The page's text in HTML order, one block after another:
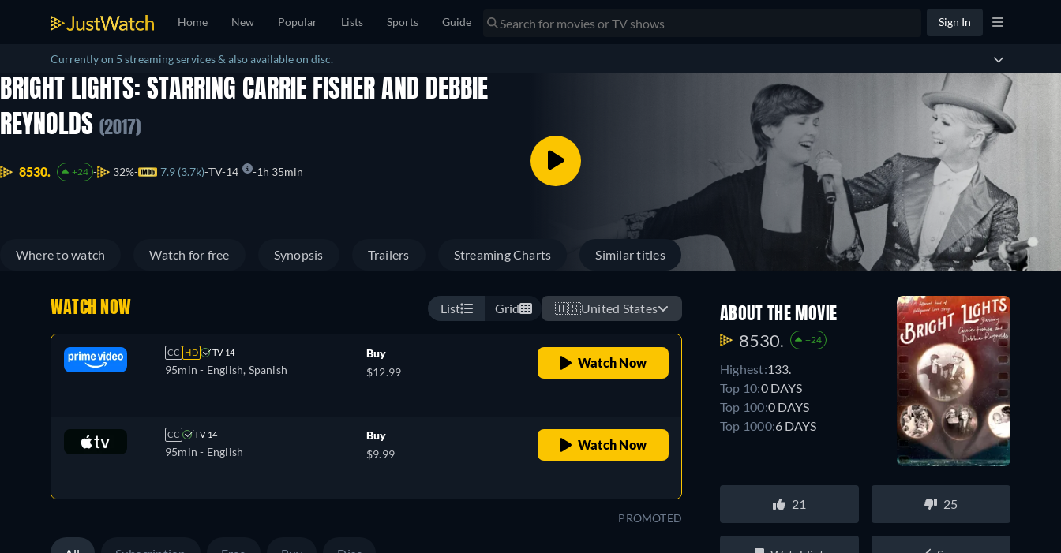
Home New Popular Lists Sports Guide Sign In
Currently on 5 streaming services & also available on disc.
BRIGHT LIGHTS: STARRING CARRIE FISHER AND DEBBIE
REYNOLDS (2017)
8530. +24 32% 7.9 (3.7k) TV-14 1h 35min
Where to watch Watch for free Synopsis Trailers Streaming Charts Similar titles
WATCH NOW List Grid 🇺🇸United States
CC HD TV-14
95min - English, Spanish
Buy
$12.99
Watch Now
CC TV-14
95min - English
Buy
$9.99
Watch Now
PROMOTED
ABOUT THE MOVIE
8530. +24
Highest:133.
Top 10:0 DAYS
Top 100:0 DAYS
Top 1000:6 DAYS
21 25